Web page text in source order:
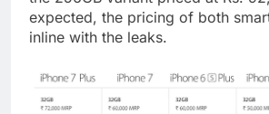
expected, the pricing of both
inline with the leaks.